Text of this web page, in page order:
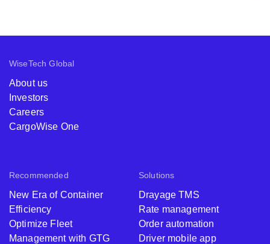
Recommended
New Era of Container
Efficiency
Optimize Fleet
Management with GTG
Solutions
Drayage TMS
Rate management
Order automation
Driver mobile app
WiseTech Global
About us
Investors
Careers
CargoWise One